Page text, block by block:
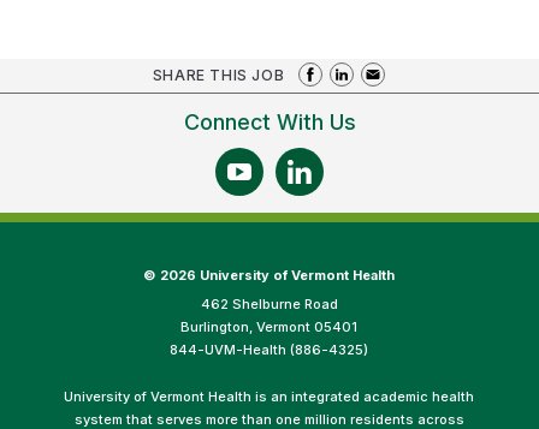
SHARE THIS JOB
Connect With Us
© 2026 University of Vermont Health
462 Shelburne Road
Burlington, Vermont 05401
844-UVM-Health (886-4325)
University of Vermont Health is an integrated academic health
system that serves more than one million residents across